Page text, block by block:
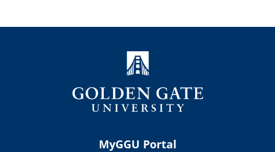
MyGGU Portal